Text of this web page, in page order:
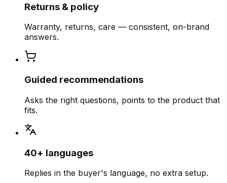
Returns & policy
Warranty, returns, care — consistent, on-brand
answers.
Guided recommendations
Asks the right questions, points to the product that
fits.
40+ languages
Replies in the buyer's language, no extra setup.